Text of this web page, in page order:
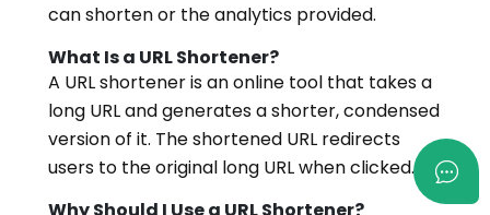
can shorten or the analytics provided.
What Is a URL Shortener?
A URL shortener is an online tool that takes a
long URL and generates a shorter, condensed
version of it. The shortened URL redirects
users to the original long URL when clicked.
Why Should I Use a URL Shortener?